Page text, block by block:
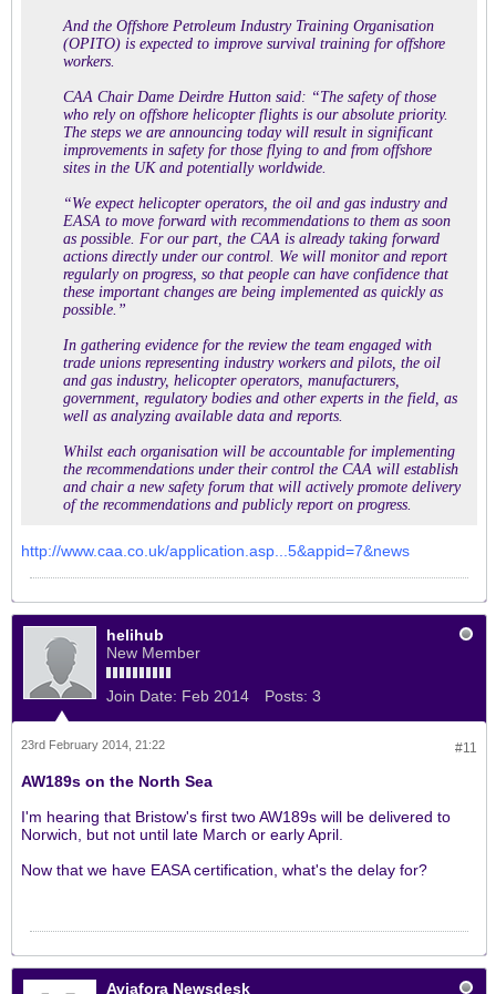
And the Offshore Petroleum Industry Training Organisation
(OPITO) is expected to improve survival training for offshore
workers.
CAA Chair Dame Deirdre Hutton said: “The safety of those
who rely on offshore helicopter flights is our absolute priority.
The steps we are announcing today will result in significant
improvements in safety for those flying to and from offshore
sites in the UK and potentially worldwide.
“We expect helicopter operators, the oil and gas industry and
EASA to move forward with recommendations to them as soon
as possible. For our part, the CAA is already taking forward
actions directly under our control. We will monitor and report
regularly on progress, so that people can have confidence that
these important changes are being implemented as quickly as
possible.”
In gathering evidence for the review the team engaged with
trade unions representing industry workers and pilots, the oil
and gas industry, helicopter operators, manufacturers,
government, regulatory bodies and other experts in the field, as
well as analyzing available data and reports.
Whilst each organisation will be accountable for implementing
the recommendations under their control the CAA will establish
and chair a new safety forum that will actively promote delivery
of the recommendations and publicly report on progress.
http://www.caa.co.uk/application.asp...5&appid=7&news
helihub
New Member
Join Date: Feb 2014 Posts: 3
#11
23rd February 2014, 21:22
AW189s on the North Sea
I'm hearing that Bristow's first two AW189s will be delivered to
Norwich, but not until late March or early April.
Now that we have EASA certification, what's the delay for?
Aviafora Newsdesk